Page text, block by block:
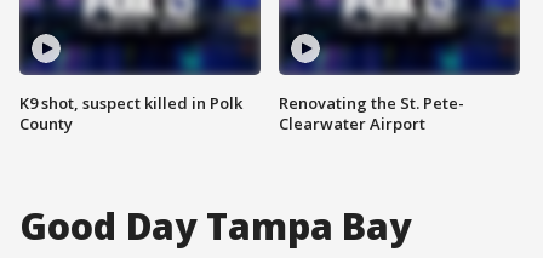
K9 shot, suspect killed in Polk
County
Renovating the St. Pete-
Clearwater Airport
Good Day Tampa Bay